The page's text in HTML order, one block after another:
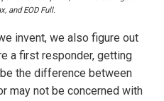
and EOD Full.
invent, we also figure out
a first responder, getting
the difference between
may not be concerned with